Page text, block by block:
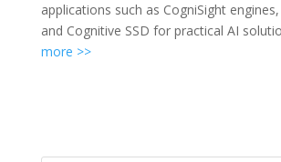
applications such as CogniSight
and Cognitive SSD for practical AI
more >>